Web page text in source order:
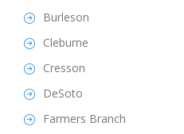
Burleson
Cleburne
Cresson
DeSoto
Farmers Branch